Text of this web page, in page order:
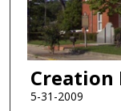
Creation
5-31-2009